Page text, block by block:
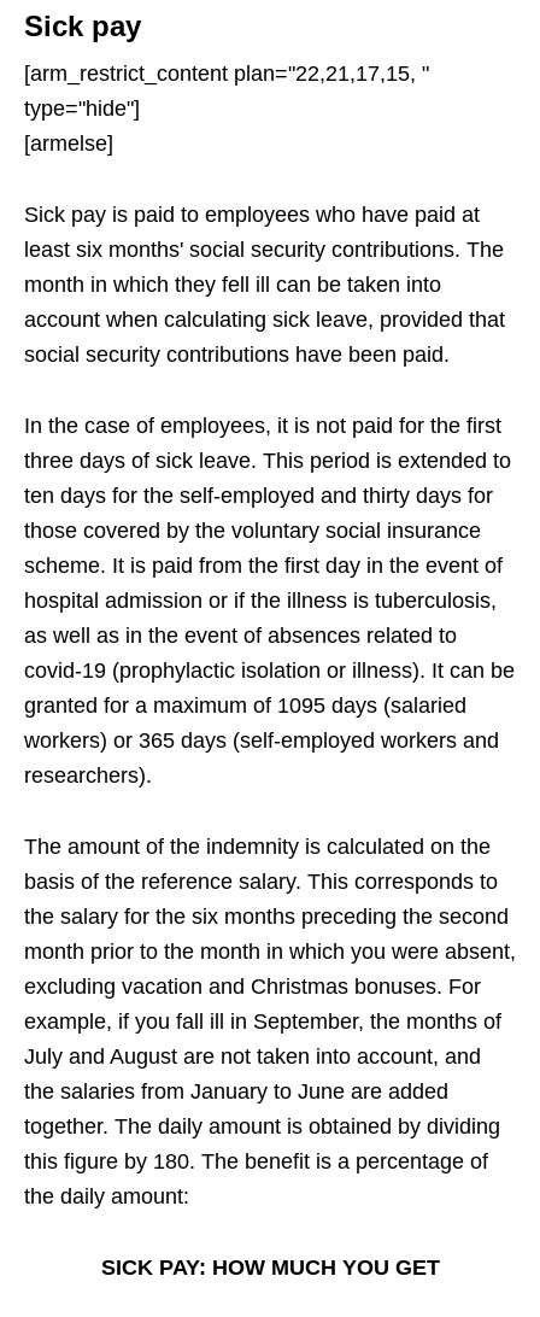
Sick pay
[arm_restrict_content plan="22,21,17,15, "
type="hide"]
[armelse]
Sick pay is paid to employees who have paid at
least six months' social security contributions. The
month in which they fell ill can be taken into
account when calculating sick leave, provided that
social security contributions have been paid.
In the case of employees, it is not paid for the first
three days of sick leave. This period is extended to
ten days for the self-employed and thirty days for
those covered by the voluntary social insurance
scheme. It is paid from the first day in the event of
hospital admission or if the illness is tuberculosis,
as well as in the event of absences related to
covid-19 (prophylactic isolation or illness). It can be
granted for a maximum of 1095 days (salaried
workers) or 365 days (self-employed workers and
researchers).
The amount of the indemnity is calculated on the
basis of the reference salary. This corresponds to
the salary for the six months preceding the second
month prior to the month in which you were absent,
excluding vacation and Christmas bonuses. For
example, if you fall ill in September, the months of
July and August are not taken into account, and
the salaries from January to June are added
together. The daily amount is obtained by dividing
this figure by 180. The benefit is a percentage of
the daily amount:
SICK PAY: HOW MUCH YOU GET